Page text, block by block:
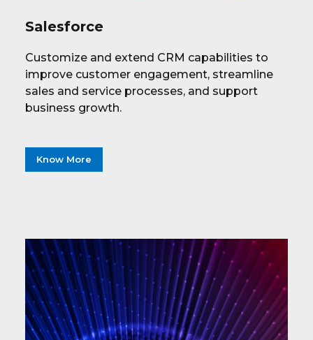
Salesforce
Customize and extend CRM capabilities to
improve customer engagement, streamline
sales and service processes, and support
business growth.
Know More